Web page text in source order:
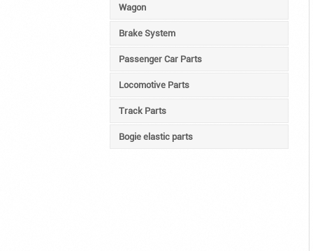
Wagon
Brake System
Passenger Car Parts
Locomotive Parts
Track Parts
Bogie elastic parts